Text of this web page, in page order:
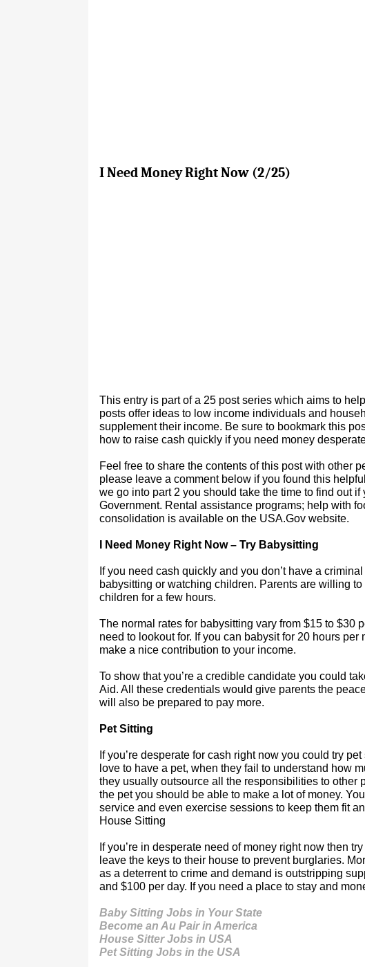
I Need Money Right Now (2/25)
This entry is part of a 25 post series which aims to
posts offer ideas to low income individuals and
supplement their income. Be sure to bookmark this
how to raise cash quickly if you need money
Feel free to share the contents of this post with other
please leave a comment below if you found this
we go into part 2 you should take the time to find out
Government. Rental assistance programs; help with
consolidation is available on the USA.Gov website.
I Need Money Right Now – Try Babysitting
If you need cash quickly and you don’t have a
babysitting or watching children. Parents are willing
children for a few hours.
The normal rates for babysitting vary from $15 to $30
need to lookout for. If you can babysit for 20 hours
make a nice contribution to your income.
To show that you’re a credible candidate you could
Aid. All these credentials would give parents the
will also be prepared to pay more.
Pet Sitting
If you’re desperate for cash right now you could try
love to have a pet, when they fail to understand how
they usually outsource all the responsibilities to other
the pet you should be able to make a lot of money.
service and even exercise sessions to keep them fit
House Sitting
If you’re in desperate need of money right now then
leave the keys to their house to prevent burglaries.
as a deterrent to crime and demand is outstripping
and $100 per day. If you need a place to stay and
Baby Sitting Jobs in Your State
Become an Au Pair in America
House Sitter Jobs in USA
Pet Sitting Jobs in the USA